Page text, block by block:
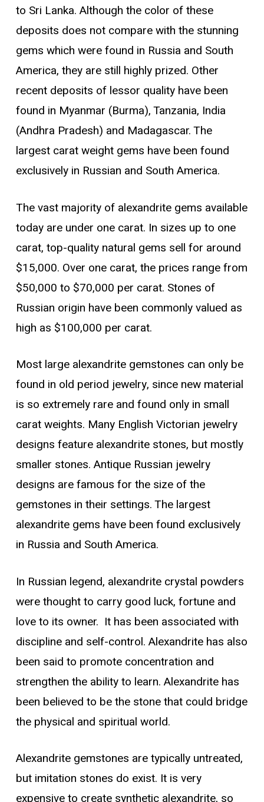
to Sri Lanka. Although the color of these
deposits does not compare with the stunning
gems which were found in Russia and South
America, they are still highly prized. Other
recent deposits of lessor quality have been
found in Myanmar (Burma), Tanzania, India
(Andhra Pradesh) and Madagascar. The
largest carat weight gems have been found
exclusively in Russian and South America.
The vast majority of alexandrite gems available
today are under one carat. In sizes up to one
carat, top-quality natural gems sell for around
$15,000. Over one carat, the prices range from
$50,000 to $70,000 per carat. Stones of
Russian origin have been commonly valued as
high as $100,000 per carat.
Most large alexandrite gemstones can only be
found in old period jewelry, since new material
is so extremely rare and found only in small
carat weights. Many English Victorian jewelry
designs feature alexandrite stones, but mostly
smaller stones. Antique Russian jewelry
designs are famous for the size of the
gemstones in their settings. The largest
alexandrite gems have been found exclusively
in Russia and South America.
In Russian legend, alexandrite crystal powders
were thought to carry good luck, fortune and
love to its owner. It has been associated with
discipline and self-control. Alexandrite has also
been said to promote concentration and
strengthen the ability to learn. Alexandrite has
been believed to be the stone that could bridge
the physical and spiritual world.
Alexandrite gemstones are typically untreated,
but imitation stones do exist. It is very
expensive to create synthetic alexandrite, so